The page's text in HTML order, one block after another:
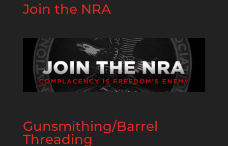
Join the NRA
Gunsmithing/Barrel
Threading